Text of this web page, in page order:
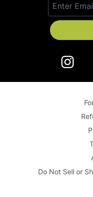
Do Not Sell or